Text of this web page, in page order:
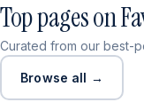
Top pages on
Curated from our best-
Browse all →